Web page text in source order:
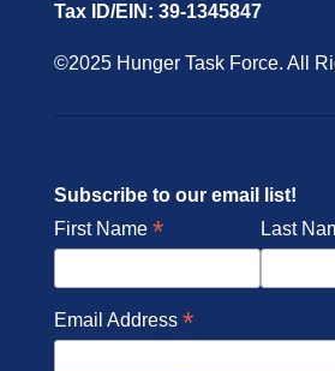
Tax ID/EIN: 39-1345847
©2025 Hunger Task Force. All
Subscribe to our email list!
First Name * Last
Email Address *